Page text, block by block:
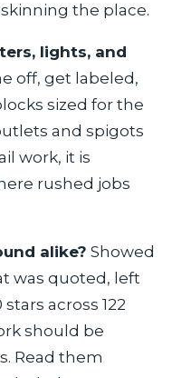
the place.
lights, and
off, get labeled,
sized for the
and spigots
work, it is
rushed jobs
alike? Showed
was quoted, left
across 122
should be
Read them